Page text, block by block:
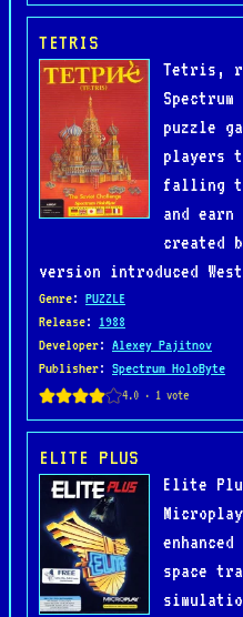
TETRIS
Tetris,
puzzle
players
falling
and
created
version introduced
Genre: PUZZLE
Release: 1988
Developer: Alexey Pajitnov
Publisher: Spectrum HoloByte
ELITE PLUS
Elite
space